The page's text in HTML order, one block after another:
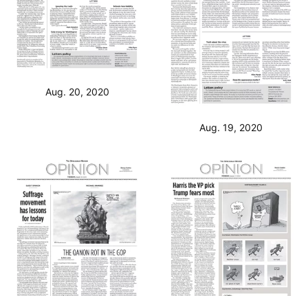
Aug. 20, 2020
Aug. 19, 2020